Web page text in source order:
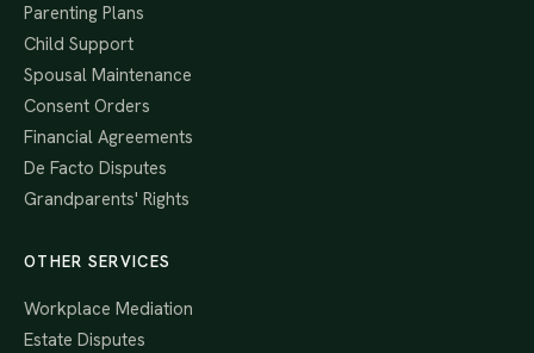
Parenting Plans
Child Support
Spousal Maintenance
Consent Orders
Financial Agreements
De Facto Disputes
Grandparents' Rights
OTHER SERVICES
Workplace Mediation
Estate Disputes